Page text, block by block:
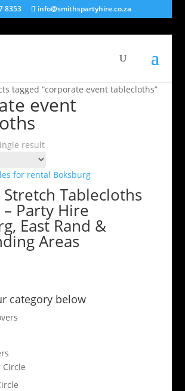
8353 info@smithspartyhire.co.za
tagged “corporate event tablecloths”
event
result
Tablecloths
Party Hire
East Rand &
Areas
category below
Circle